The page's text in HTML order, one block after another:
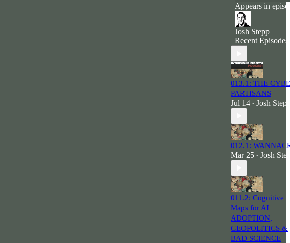
Appears in
Josh Stepp
Recent Episodes
013.1: THE
PARTISANS
Jul 14 • Josh
012.1:
Mar 25 • Josh
011.2: Cognitive
Maps for AI
ADOPTION,
GEOPOLITICS &
BAD SCIENCE